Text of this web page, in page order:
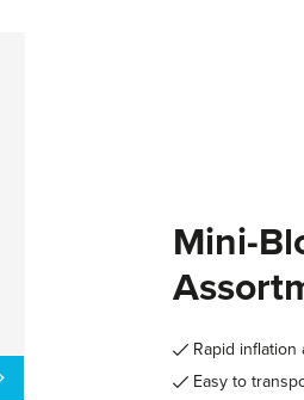
Mini-
Rapid inflation
Easy to